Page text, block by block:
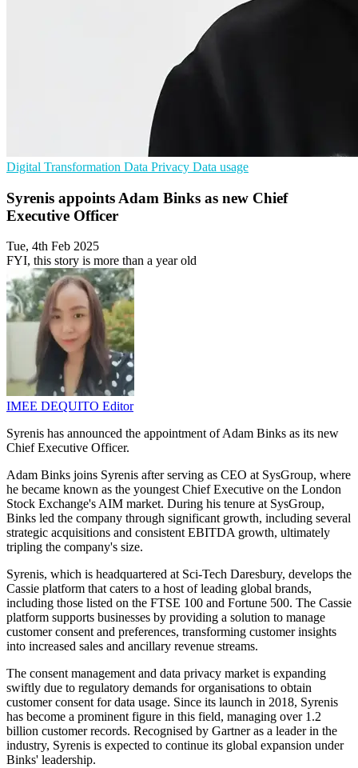
Digital Transformation Data Privacy Data usage
Syrenis appoints Adam Binks as new Chief
Executive Officer
Tue, 4th Feb 2025
FYI, this story is more than a year old
IMEE DEQUITO Editor
Syrenis has announced the appointment of Adam Binks as its new
Chief Executive Officer.
Adam Binks joins Syrenis after serving as CEO at SysGroup, where
he became known as the youngest Chief Executive on the London
Stock Exchange's AIM market. During his tenure at SysGroup,
Binks led the company through significant growth, including several
strategic acquisitions and consistent EBITDA growth, ultimately
tripling the company's size.
Syrenis, which is headquartered at Sci-Tech Daresbury, develops the
Cassie platform that caters to a host of leading global brands,
including those listed on the FTSE 100 and Fortune 500. The Cassie
platform supports businesses by providing a solution to manage
customer consent and preferences, transforming customer insights
into increased sales and ancillary revenue streams.
The consent management and data privacy market is expanding
swiftly due to regulatory demands for organisations to obtain
customer consent for data usage. Since its launch in 2018, Syrenis
has become a prominent figure in this field, managing over 1.2
billion customer records. Recognised by Gartner as a leader in the
industry, Syrenis is expected to continue its global expansion under
Binks' leadership.